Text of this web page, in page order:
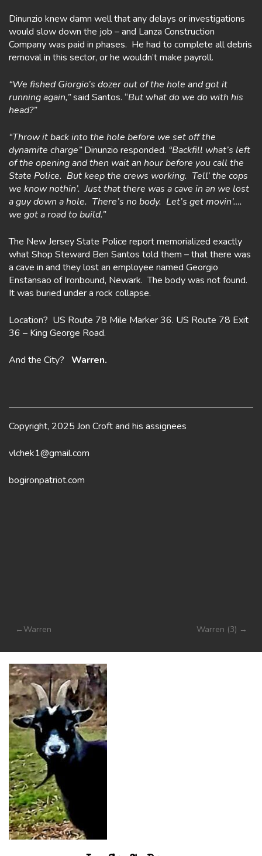
Dinunzio knew damn well that any delays or investigations
would slow down the job – and Lanza Construction
Company was paid in phases. He had to complete all debris
removal in this sector, or he wouldn’t make payroll.
“We fished Giorgio’s dozer out of the hole and got it
running again,”said Santos. “Butwhat do we do with his
head?”
“Throw it back into the hole before we set off the
dynamite charge”Dinunzio responded. “Backfill what’s left
of the opening and then wait an hour before you call the
State Police. But keep the crews working. Tell’ the cops
we know nothin’. Just that there was a cave in an we lost
a guy down a hole. There’s no body. Let’s get movin’….
we got a road to build.”
The New Jersey State Police report memorialized exactly
what Shop Steward Ben Santos told them – that there was
a cave in and they lost an employee named Georgio
Enstansao of Ironbound, Newark. The body was not found.
It was buried under a rock collapse.
Location? US Route 78 Mile Marker 36. US Route 78 Exit
36 – King George Road.
And the City? Warren.
Copyright, 2025 Jon Croft and his assignees
vlchek1@gmail.com
bogironpatriot.com
Post
navigation
Warren Warren (3)